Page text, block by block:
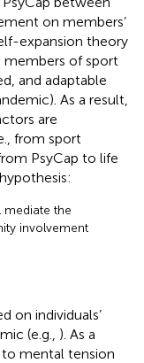
on members’
expansion theory
members of sport
and adaptable
As a result,
are
from sport
PsyCap to life
mediate the
involvement
on individuals’
(e.g., ). As a
to mental tension